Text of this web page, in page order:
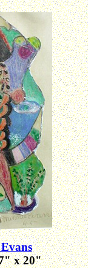
x 20"